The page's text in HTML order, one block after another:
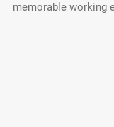
memorable working